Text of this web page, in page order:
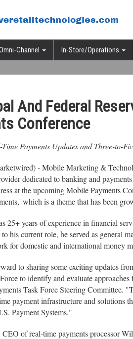
Channel In-Store/Operations
And Federal
Conference
Time Payments Updates and Three-to-
- Mobile Marketing &
dedicated to banking and
at the upcoming Mobile Payments
which is a theme that has been
25+ years of experience in financial
his current role, he served as general
for domestic and international money
to sharing some exciting updates
to identify and evaluate
Task Force Steering Committee.
payment infrastructure and solutions
Payment Systems."
of real-time payments processor